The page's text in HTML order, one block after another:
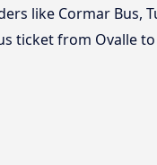
like Cormar Bus,
ticket from Ovalle